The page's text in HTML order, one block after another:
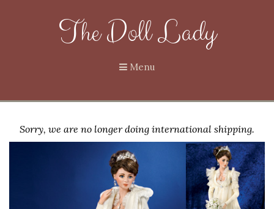
The Doll Lady
Menu
Sorry, we are no longer doing international shipping.